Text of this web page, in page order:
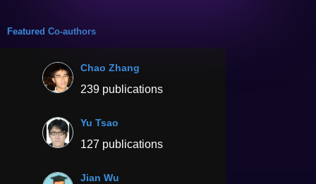
Featured Co-authors
Chao Zhang
239 publications
Yu Tsao
127 publications
Jian Wu